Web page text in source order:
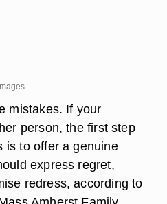
mistakes. If your
person, the first step
is to offer a genuine
express regret,
redress, according to